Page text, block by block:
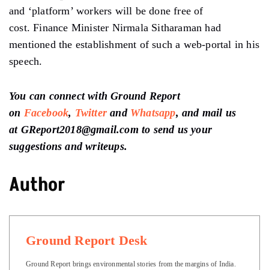
and ‘platform’ workers will be done free of
cost. Finance Minister Nirmala Sitharaman had
mentioned the establishment of such a web-portal in his
speech.
You can connect with Ground Report
on Facebook, Twitter and Whatsapp, and mail us
at GReport2018@gmail.com to send us your
suggestions and writeups.
Author
Ground Report Desk
Ground Report brings environmental stories from the margins of India.